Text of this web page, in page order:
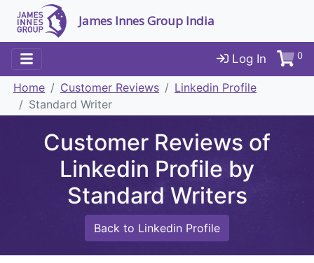
James Innes Group India
Log In 0
Home Customer Reviews
Linkedin Profile
Standard Writer
Customer Reviews of
Linkedin Profile by
Standard Writers
Back to Linkedin Profile